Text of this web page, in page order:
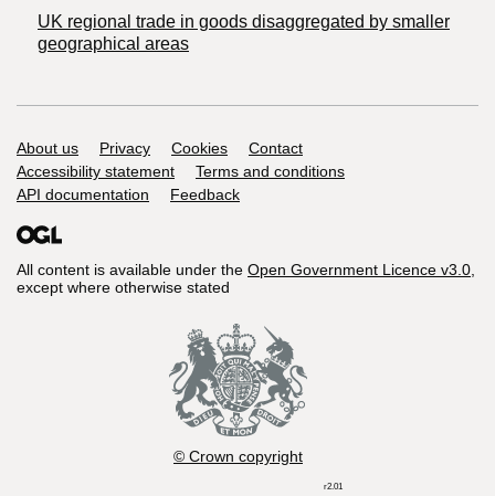
UK regional trade in goods disaggregated by smaller
geographical areas
Support links
About us Privacy Cookies
Contact
Accessibility statement
Terms and conditions
API documentation
Feedback
All content is available under the Open Government Licence v3.0,
except where otherwise stated
© Crown copyright
r2.01